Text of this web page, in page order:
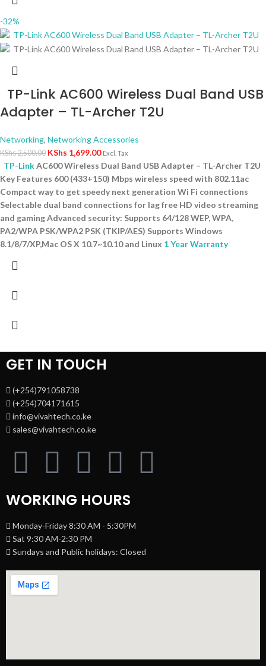
-32%
TP-Link AC600 Wireless Dual Band USB
Adapter – TL-Archer T2U
Networking, Networking Accessories
KShs2,500.00 KShs 1,699.00 Excl. Tax
TP-LinkAC600 Wireless Dual Band USB Adapter – TL-Archer T2U
Key Features 600 (433+150) Mbps wireless speed with 802.11ac
Compact way to get speedy next generation Wi Fi connections
Selectable dual band connections for lag free HD video streaming
and gaming Advanced security: Supports 64/128 WEP, WPA,
PA2/WPA PSK/WPA2 PSK (TKIP/AES) Supports Windows
8.1/8/7/XP,Mac OS X 10.7~10.10 and Linux 1 Year Warranty
GET IN TOUCH
(+254)791058738
(+254)704171615
info@vivahtech.co.ke
sales@vivahtech.co.ke
WORKING HOURS
Monday-Friday 8:30 AM - 5:30PM
Sat 9:30 AM-2:30 PM
Sundays and Public holidays: Closed